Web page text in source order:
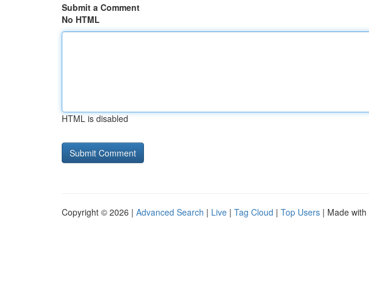
Submit a Comment
No HTML
HTML is disabled
Copyright © 2026 | Advanced Search | Live | Tag Cloud | Top Users | Made with